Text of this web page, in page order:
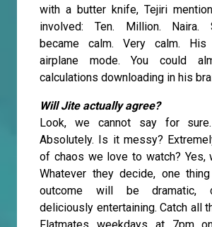
with a butter knife, Tejiri
involved: Ten. Million. Naira.
became calm. Very calm.
airplane mode. You could
calculations downloading in his
Will Jite actually agree?
Look, we cannot say for
Absolutely. Is it messy?
of chaos we love to watch? Yes,
Whatever they decide, one
outcome will be dramatic,
deliciously entertaining. Catch all
Flatmates weekdays at 7pm